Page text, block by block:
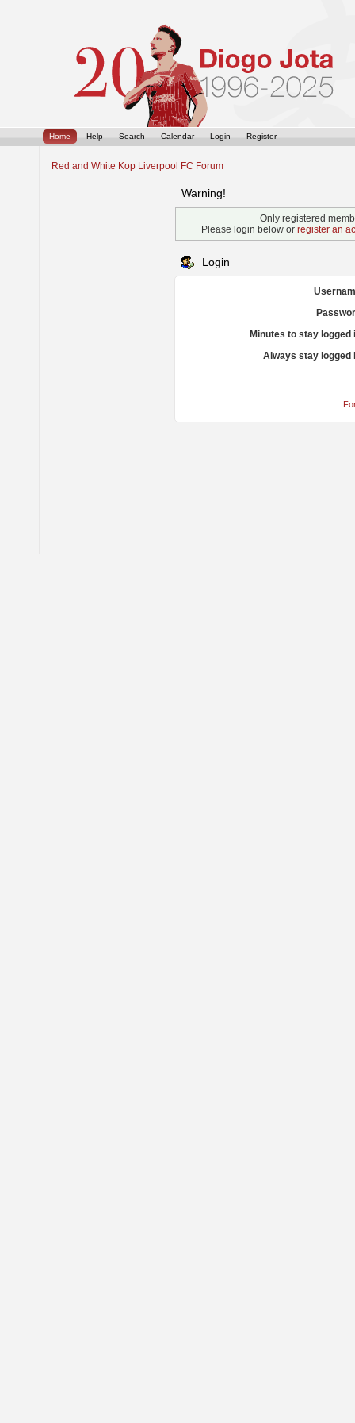
Home Help Search Calendar Login Register
Red and White Kop Liverpool FC Forum
Warning!
Only registered
Please login below or register an
Login
Minutes to stay logged
Always stay logged